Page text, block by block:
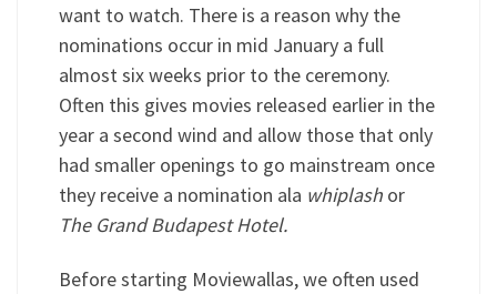
want to watch. There is a reason why the
nominations occur in mid January a full
almost six weeks prior to the ceremony.
Often this gives movies released earlier in the
year a second wind and allow those that only
had smaller openings to go mainstream once
they receive a nomination ala whiplash or
The Grand Budapest Hotel.
Before starting Moviewallas, we often used